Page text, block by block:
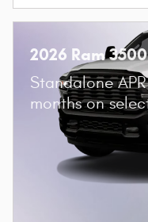
2026 Ram 3500
Standalone
months on